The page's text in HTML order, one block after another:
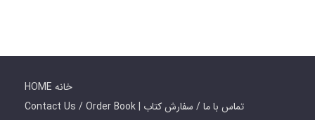
HOME خانه
Contact Us / Order Book | تماس با ما / سفارش کتاب